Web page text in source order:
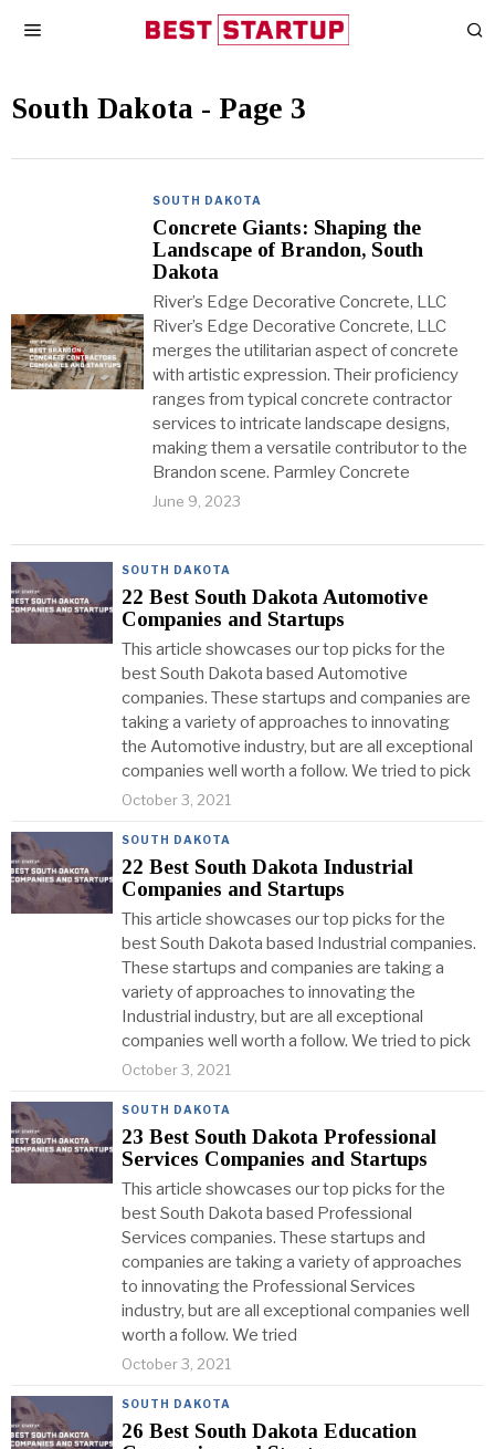
South Dakota - Page 3
SOUTH DAKOTA
Concrete Giants: Shaping the
Landscape of Brandon, South
Dakota
River’s Edge Decorative Concrete, LLC
River’s Edge Decorative Concrete, LLC
merges the utilitarian aspect of concrete
with artistic expression. Their proficiency
ranges from typical concrete contractor
services to intricate landscape designs,
making them a versatile contributor to the
Brandon scene. Parmley Concrete
June 9, 2023
SOUTH DAKOTA
22 Best South Dakota Automotive
Companies and Startups
This article showcases our top picks for the
best South Dakota based Automotive
companies. These startups and companies are
taking a variety of approaches to innovating
the Automotive industry, but are all exceptional
companies well worth a follow. We tried to pick
October 3, 2021
SOUTH DAKOTA
22 Best South Dakota Industrial
Companies and Startups
This article showcases our top picks for the
best South Dakota based Industrial companies.
These startups and companies are taking a
variety of approaches to innovating the
Industrial industry, but are all exceptional
companies well worth a follow. We tried to pick
October 3, 2021
SOUTH DAKOTA
23 Best South Dakota Professional
Services Companies and Startups
This article showcases our top picks for the
best South Dakota based Professional
Services companies. These startups and
companies are taking a variety of approaches
to innovating the Professional Services
industry, but are all exceptional companies well
worth a follow. We tried
October 3, 2021
SOUTH DAKOTA
26 Best South Dakota Education